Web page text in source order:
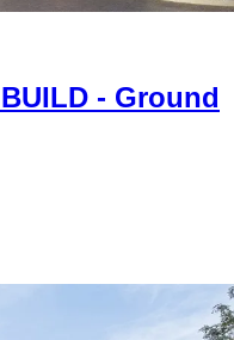
- Ground